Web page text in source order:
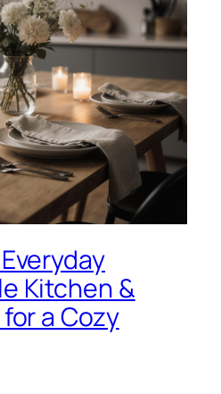
Kitchen &
a Cozy